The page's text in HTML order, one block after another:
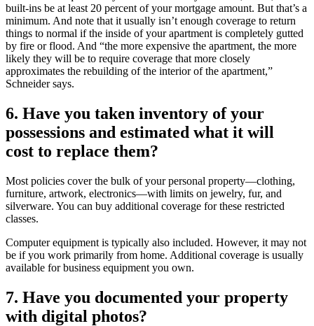
built-ins be at least 20 percent of your mortgage amount. But that’s a
minimum. And note that it usually isn’t enough coverage to return
things to normal if the inside of your apartment is completely gutted
by fire or flood. And “the more expensive the apartment, the more
likely they will be to require coverage that more closely
approximates the rebuilding of the interior of the apartment,”
Schneider says.
6. Have you taken inventory of your
possessions and estimated what it will
cost to replace them?
Most policies cover the bulk of your personal property—clothing,
furniture, artwork, electronics—with limits on jewelry, fur, and
silverware. You can buy additional coverage for these restricted
classes.
Computer equipment is typically also included. However, it may not
be if you work primarily from home. Additional coverage is usually
available for business equipment you own.
7. Have you documented your property
with digital photos?